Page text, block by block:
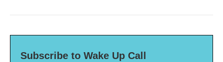
Subscribe to Wake Up Call